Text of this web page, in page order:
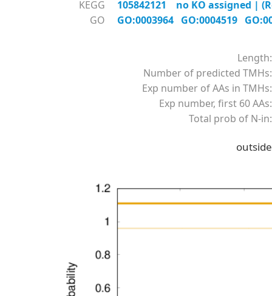
KEGG
105842121 no KO assigned |
GO
GO:0003964 GO:0004519
Length:
Number of predicted TMHs:
Exp number of AAs in TMHs:
Exp number, first 60 AAs:
Total prob of N-in:
outside